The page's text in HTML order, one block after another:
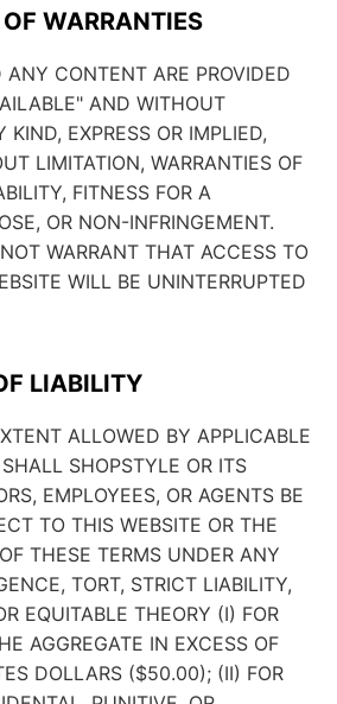
WARRANTIES
CONTENT ARE PROVIDED
AND WITHOUT
KIND, EXPRESS OR IMPLIED,
LIMITATION, WARRANTIES OF
FITNESS FOR A
OR NON-INFRINGEMENT.
WARRANT THAT ACCESS TO
WILL BE UNINTERRUPTED
LIABILITY
ALLOWED BY APPLICABLE
SHOPSTYLE OR ITS
EMPLOYEES, OR AGENTS BE
TO THIS WEBSITE OR THE
THESE TERMS UNDER ANY
TORT, STRICT LIABILITY,
EQUITABLE THEORY (I) FOR
AGGREGATE IN EXCESS OF
DOLLARS ($50.00); (II) FOR